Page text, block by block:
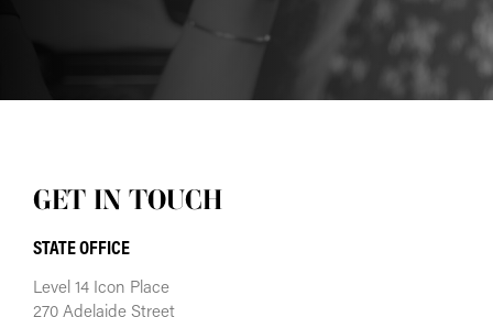
GET IN TOUCH
STATE OFFICE
Level 14 Icon Place
270 Adelaide Street